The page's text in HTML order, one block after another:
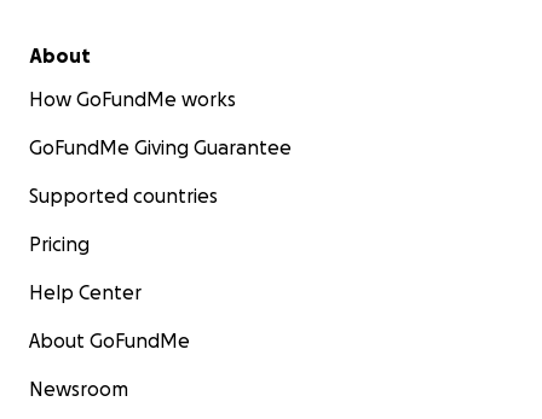
About
How GoFundMe works
GoFundMe Giving Guarantee
Supported countries
Pricing
Help Center
About GoFundMe
Newsroom